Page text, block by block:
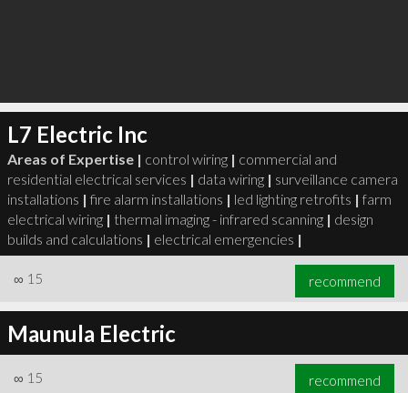
L7 Electric Inc
Areas of Expertise | control wiring | commercial and
residential electrical services | data wiring | surveillance camera
installations | fire alarm installations | led lighting retrofits | farm
electrical wiring | thermal imaging - infrared scanning | design
builds and calculations | electrical emergencies |
∞ 15 recommend
Maunula Electric
∞ 15 recommend